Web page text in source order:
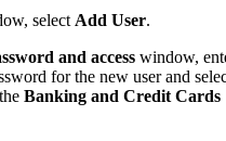
select Add User.
and access window,
for the new user and
Banking and Credit Cards